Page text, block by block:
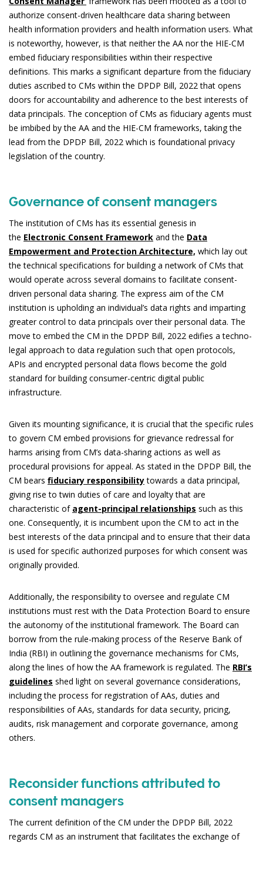
authorize consent-driven healthcare data sharing between
health information providers and health information users. What
is noteworthy, however, is that neither the AA nor the HIE-CM
embed fiduciary responsibilities within their respective
definitions. This marks a significant departure from the fiduciary
duties ascribed to CMs within the DPDP Bill, 2022 that opens
doors for accountability and adherence to the best interests of
data principals. The conception of CMs as fiduciary agents must
be imbibed by the AA and the HIE-CM frameworks, taking the
lead from the DPDP Bill, 2022 which is foundational privacy
legislation of the country.
Governance of consent managers
The institution of CMs has its essential genesis in
the Electronic Consent Framework and the Data
Empowerment and Protection Architecture, which lay out
the technical specifications for building a network of CMs that
would operate across several domains to facilitate consent-
driven personal data sharing. The express aim of the CM
institution is upholding an individual’s data rights and imparting
greater control to data principals over their personal data. The
move to embed the CM in the DPDP Bill, 2022 edifies a techno-
legal approach to data regulation such that open protocols,
APIs and encrypted personal data flows become the gold
standard for building consumer-centric digital public
infrastructure.
Given its mounting significance, it is crucial that the specific rules
to govern CM embed provisions for grievance redressal for
harms arising from CM’s data-sharing actions as well as
procedural provisions for appeal. As stated in the DPDP Bill, the
CM bears fiduciary responsibilitytowards a data principal,
giving rise to twin duties of care and loyalty that are
characteristic of agent-principal relationships such as this
one. Consequently, it is incumbent upon the CM to act in the
best interests of the data principal and to ensure that their data
is used for specific authorized purposes for which consent was
originally provided.
Additionally, the responsibility to oversee and regulate CM
institutions must rest with the Data Protection Board to ensure
the autonomy of the institutional framework. The Board can
borrow from the rule-making process of the Reserve Bank of
India (RBI) in outlining the governance mechanisms for CMs,
along the lines of how the AA framework is regulated. The RBI’s
guidelines shed light on several governance considerations,
including the process for registration of AAs, duties and
responsibilities of AAs, standards for data security, pricing,
audits, risk management and corporate governance, among
others.
Reconsider functions attributed to
consent managers
The current definition of the CM under the DPDP Bill, 2022
regards CM as an instrument that facilitates the exchange of